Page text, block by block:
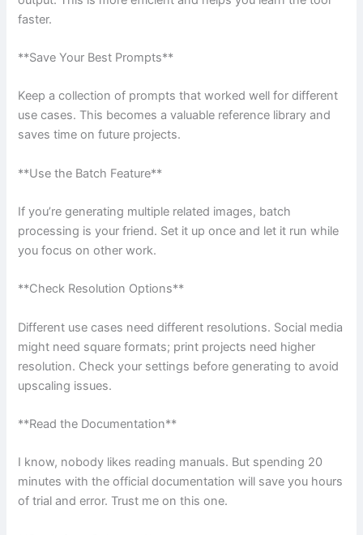
faster.
**Save Your Best Prompts**
Keep a collection of prompts that worked well for different
use cases. This becomes a valuable reference library and
saves time on future projects.
**Use the Batch Feature**
If you’re generating multiple related images, batch
processing is your friend. Set it up once and let it run while
you focus on other work.
**Check Resolution Options**
Different use cases need different resolutions. Social media
might need square formats; print projects need higher
resolution. Check your settings before generating to avoid
upscaling issues.
**Read the Documentation**
I know, nobody likes reading manuals. But spending 20
minutes with the official documentation will save you hours
of trial and error. Trust me on this one.